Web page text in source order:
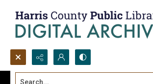
Search...